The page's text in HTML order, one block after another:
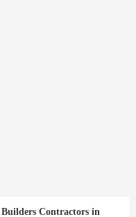
Contractors in